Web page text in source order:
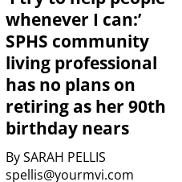
whenever I can:’
SPHS community
living professional
has no plans on
retiring as her 90th
birthday nears
BySARAH PELLIS
spellis@yourmvi.com